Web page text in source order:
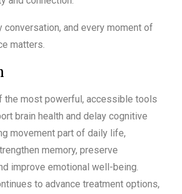
conversation, and every moment of
matters.
the most powerful, accessible tools
brain health and delay cognitive
movement part of daily life,
memory, preserve
improve emotional well-being.
to advance treatment options,